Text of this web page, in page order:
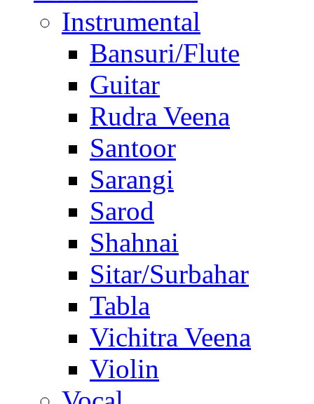
Instrumental
Bansuri/Flute
Guitar
Rudra Veena
Santoor
Sarangi
Sarod
Shahnai
Sitar/Surbahar
Tabla
Vichitra Veena
Violin